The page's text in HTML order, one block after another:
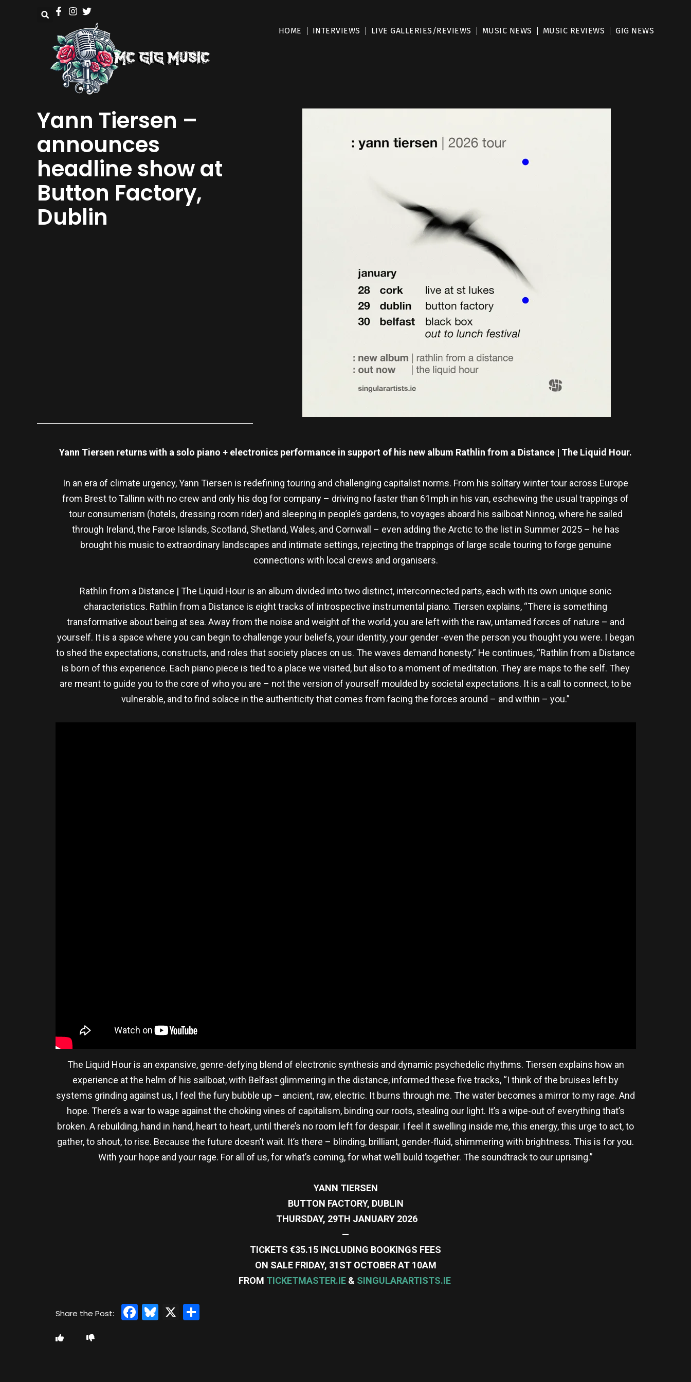
HOME INTERVIEWS LIVE GALLERIES/REVIEWS MUSIC NEWS MUSIC REVIEWS GIG NEWS
Yann Tiersen –
announces
headline show at
Button Factory,
Dublin
Yann Tiersen returns with a solo piano + electronics performance in support of his new album Rathlin from a Distance | The Liquid Hour.
In an era of climate urgency, Yann Tiersen is redefining touring and challenging capitalist norms. From his solitary winter tour across Europe
from Brest to Tallinn with no crew and only his dog for company – driving no faster than 61mph in his van, eschewing the usual trappings of
tour consumerism (hotels, dressing room rider) and sleeping in people’s gardens, to voyages aboard his sailboat Ninnog, where he sailed
through Ireland, the Faroe Islands, Scotland, Shetland, Wales, and Cornwall – even adding the Arctic to the list in Summer 2025 – he has
brought his music to extraordinary landscapes and intimate settings, rejecting the trappings of large scale touring to forge genuine
connections with local crews and organisers.
Rathlin from a Distance | The Liquid Hour is an album divided into two distinct, interconnected parts, each with its own unique sonic
characteristics. Rathlin from a Distance is eight tracks of introspective instrumental piano. Tiersen explains, “There is something
transformative about being at sea. Away from the noise and weight of the world, you are left with the raw, untamed forces of nature – and
yourself. It is a space where you can begin to challenge your beliefs, your identity, your gender -even the person you thought you were. I began
to shed the expectations, constructs, and roles that society places on us. The waves demand honesty.” He continues, “Rathlin from a Distance
is born of this experience. Each piano piece is tied to a place we visited, but also to a moment of meditation. They are maps to the self. They
are meant to guide you to the core of who you are – not the version of yourself moulded by societal expectations. It is a call to connect, to be
vulnerable, and to find solace in the authenticity that comes from facing the forces around – and within – you.”
The Liquid Hour is an expansive, genre-defying blend of electronic synthesis and dynamic psychedelic rhythms. Tiersen explains how an
experience at the helm of his sailboat, with Belfast glimmering in the distance, informed these five tracks, “I think of the bruises left by
systems grinding against us, I feel the fury bubble up – ancient, raw, electric. It burns through me. The water becomes a mirror to my rage. And
hope. There’s a war to wage against the choking vines of capitalism, binding our roots, stealing our light. It’s a wipe-out of everything that’s
broken. A rebuilding, hand in hand, heart to heart, until there’s no room left for despair. I feel it swelling inside me, this energy, this urge to act, to
gather, to shout, to rise. Because the future doesn’t wait. It’s there – blinding, brilliant, gender-fluid, shimmering with brightness. This is for you.
With your hope and your rage. For all of us, for what’s coming, for what we’ll build together. The soundtrack to our uprising.”
YANN TIERSEN
BUTTON FACTORY, DUBLIN
THURSDAY, 29TH JANUARY 2026
—
TICKETS €35.15 INCLUDING BOOKINGS FEES
ON SALE FRIDAY, 31ST OCTOBER AT 10AM
FROM TICKETMASTER.IE& SINGULARARTISTS.IE
Facebook
Bluesky
X Share